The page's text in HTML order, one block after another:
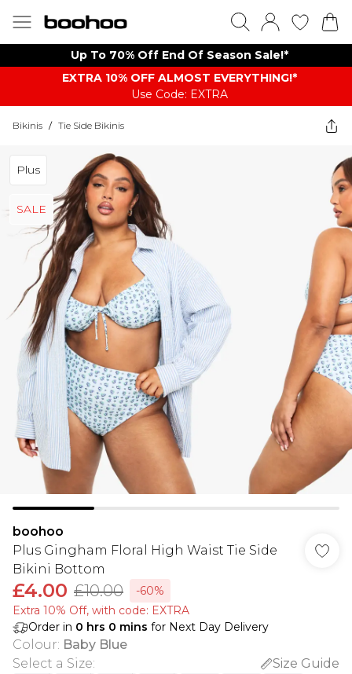
Up To 70% Off End Of Season Sale!*
EXTRA 10% OFF ALMOST EVERYTHING​​​!*
Use Code: EXTRA
Bikinis / Tie Side Bikinis
Plus
SALE
boohoo
Plus Gingham Floral High Waist Tie Side
Bikini Bottom
£4.00 £10.00
-60%
Extra 10% Off, with code: EXTRA
Order in 0 hrs 0 mins for Next Day Delivery
Colour: Baby Blue
Select a Size:
Size Guide